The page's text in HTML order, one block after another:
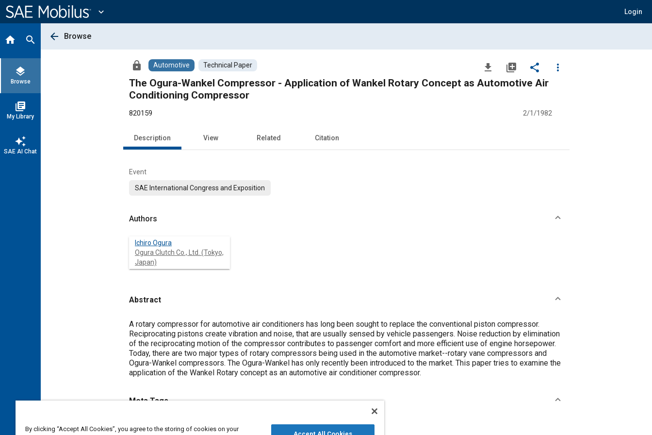
Content
expand_more Login
home search
layers
Browse
library_books
My Library
auto_awesome
SAE AI Chat
arrow_back Browse
lock Automotive Technical Paper file_download library_add share
more_vert
The Ogura-Wankel Compressor - Application of Wankel Rotary Concept as Automotive Air
Conditioning Compressor
820159 2/1/1982
Description View Related Citation
Event
SAE International Congress and Exposition
Authors
Ichiro Ogura
Ogura Clutch Co., Ltd. (Tokyo,
Japan)
Abstract
Content
A rotary compressor for automotive air conditioners has long been sought to replace the conventional piston compressor.
Reciprocating pistons create vibration and noise, that are usually sensed by vehicle passengers. Noise reduction by elimination
of the reciprocating motion of the compressor contributes to passenger comfort and more efficient use of engine horsepower.
Today, there are two major types of rotary compressors being used in the automotive market--rotary vane compressors and
Ogura-Wankel compressors. The Ogura-Wankel has only recently been introduced to the market. This paper tries to examine the
application of the Wankel Rotary concept as an automotive air conditioner compressor.
Meta Tags
By clicking “Accept All Cookies”, you agree to the storing of cookies on your